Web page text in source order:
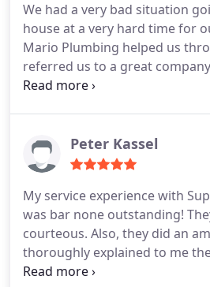
After that, they earned a
Recently, when I needed to
out, I went on Google to get
was surprised to see the string
that were posted recently. It
experienced with the company.
checked Yelp and there
post on their site, which
reviews are FAKE! I called
and he confirmed that they
"customers" that posted on
company is pursuing legal
We had a very bad situation
house at a very hard time for
Mario Plumbing helped us
referred us to a great
out from under our house,
few hours. They are a great
would highly recommend
Peter Kassel
My service experience with
was bar none outstanding!
courteous. Also, they did an
thoroughly explained to me
of the work that was